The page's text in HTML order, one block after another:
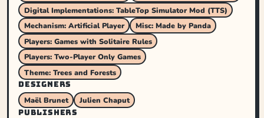
Digital Implementations: TableTop Simulator Mod (TTS)
Mechanism: Artificial Player
Misc: Made by Panda
Players: Games with Solitaire Rules
Players: Two-Player Only Games
Theme: Trees and Forests
DESIGNERS
Maël Brunet
Julien Chaput
PUBLISHERS